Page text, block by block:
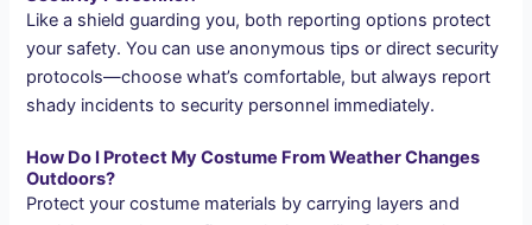
Like a shield guarding you, both reporting options protect
your safety. You can use anonymous tips or direct security
protocols—choose what’s comfortable, but always report
shady incidents to security personnel immediately.
How Do I Protect My Costume From Weather Changes
Outdoors?
Protect your costume materials by carrying layers and